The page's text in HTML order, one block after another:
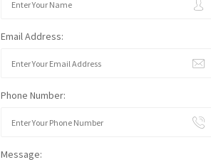
Email Address:
Phone Number:
Message: